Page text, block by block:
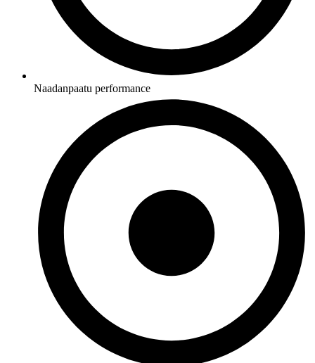
Naadanpaatu performance